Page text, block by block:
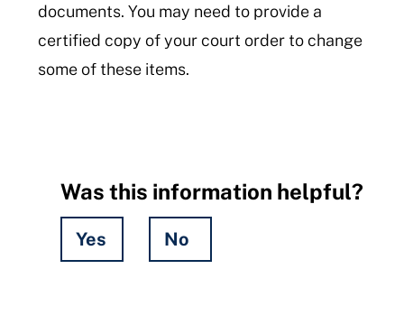
documents. You may need to provide a
certified copy of your court order to change
some of these items.
Was this information helpful?
Yes No